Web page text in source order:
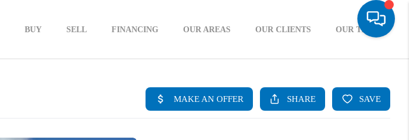
BUY SELL FINANCING OUR AREAS OUR CLIENTS OUR TEAM